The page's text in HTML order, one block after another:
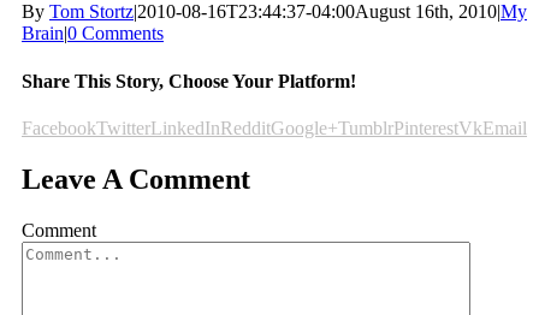
By Tom Stortz|2010-08-16T23:44:37-04:00August 16th, 2010|My
Brain|0 Comments
Share This Story, Choose Your Platform!
FacebookTwitterLinkedInRedditGoogle+TumblrPinterestVkEmail
Leave A Comment
Comment